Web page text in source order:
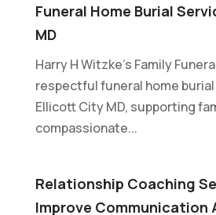
Funeral Home Burial
MD
Harry H Witzke's Family
respectful funeral home
Ellicott City MD, supporting
compassionate...
Relationship Coaching
Improve Communication